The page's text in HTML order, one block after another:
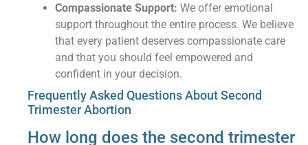
Compassionate Support: We offer emotional
support throughout the entire process. We believe
that every patient deserves compassionate care
and that you should feel empowered and
confident in your decision.
Frequently Asked Questions About Second
Trimester Abortion
How long does the second trimester